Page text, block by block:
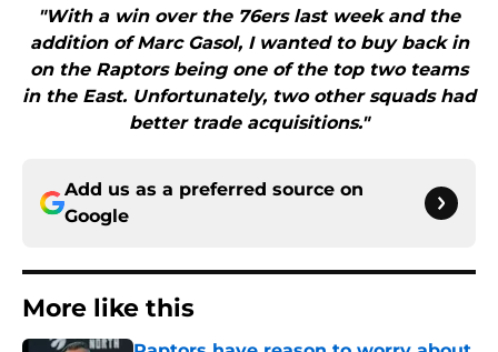
"With a win over the 76ers last week and the
addition of Marc Gasol, I wanted to buy back in
on the Raptors being one of the top two teams
in the East. Unfortunately, two other squads had
better trade acquisitions."
Add us as a preferred source on
Google
More like this